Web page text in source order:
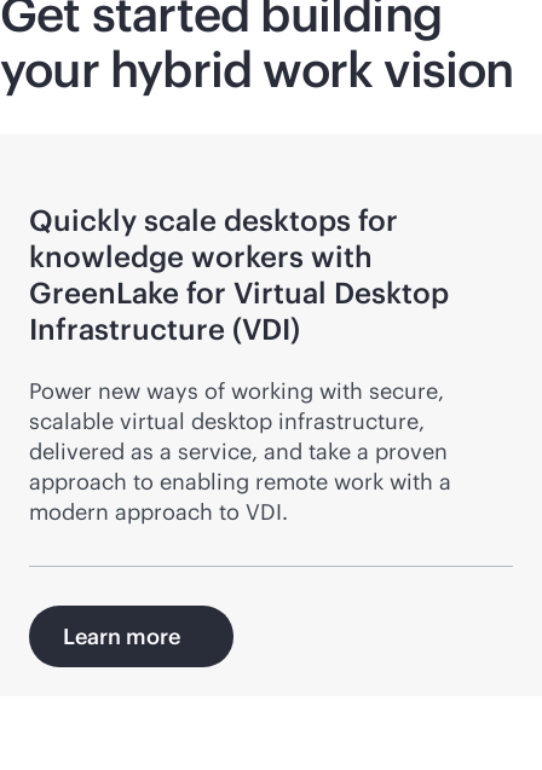
Get started building
your hybrid work vision
Quickly scale desktops for
knowledge workers with
GreenLake for Virtual Desktop
Infrastructure (VDI)
Power new ways of working with secure,
scalable virtual desktop infrastructure,
delivered as a service, and take a proven
approach to enabling remote work with a
modern approach to VDI.
Learn more